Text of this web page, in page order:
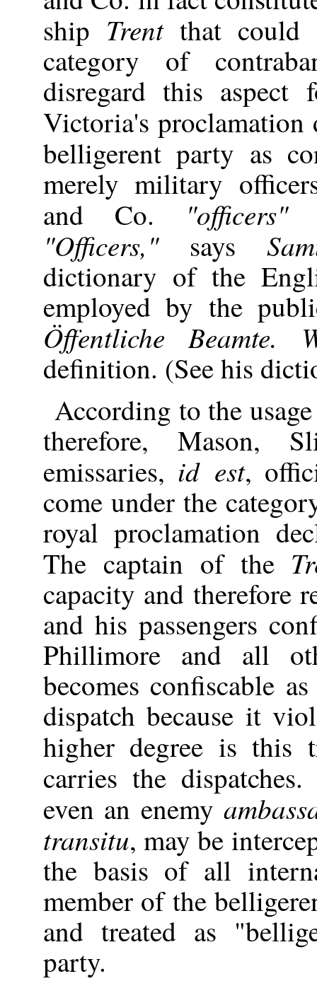
ship Trentthat could
category of
disregard this aspect
Victoria's proclamation
belligerent party as
merely military
and Co. "officers"
"Officers,"says
dictionary of the
employed by the
Öffentliche Beamte.
definition. (See his
According to the
therefore, Mason,
emissaries, id est,
come under the
royal proclamation
The captain of the
capacity and therefore
and his passengers
Phillimore and all
becomes confiscable
dispatch because it
higher degree is
carries the
even an enemy
transitu, may be
the basis of all
member of the
and treated as
party.